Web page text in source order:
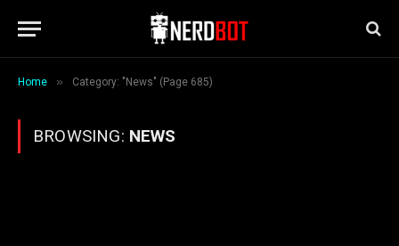
Home » Category: "News" (Page 685)
BROWSING: NEWS